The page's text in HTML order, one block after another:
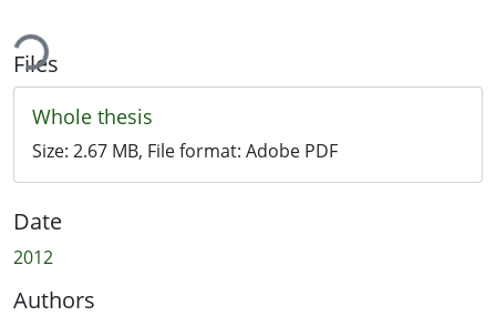
Files
Whole thesis
Size: 2.67 MB, File format: Adobe PDF
Date
2012
Authors